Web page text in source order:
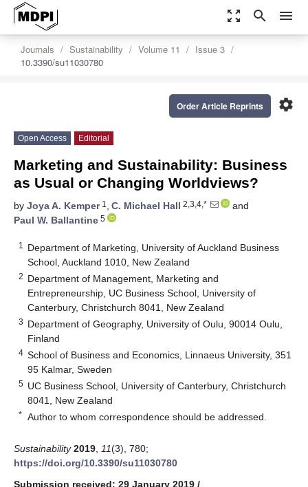
zoom_out_map search menu
Journals Sustainability Volume 11
Issue 3
10.3390/su11030780
settings
Order Article Reprints
Open Access Editorial
Marketing and Sustainability: Business
as Usual or Changing Worldviews?
by Joya A. Kemper1 , C. Michael Hall 2,3,4,*
and
Paul W. Ballantine 5
1
Department of Marketing, University of Auckland Business
School, Auckland 1010, New Zealand
2 Department of Management, Marketing and
Entrepreneurship, UC Business School, University of
Canterbury, Christchurch 8041, New Zealand
3 Department of Geography, University of Oulu, 90014 Oulu,
Finland
4 School of Business and Economics, Linnaeus University, 351
95 Kalmar, Sweden
5 UC Business School, University of Canterbury, Christchurch
8041, New Zealand
* Author to whom correspondence should be addressed.
Sustainability 2019 11(3), 780;
https://doi.org/10.3390/su11030780
Submission received: 29 January 2019 /